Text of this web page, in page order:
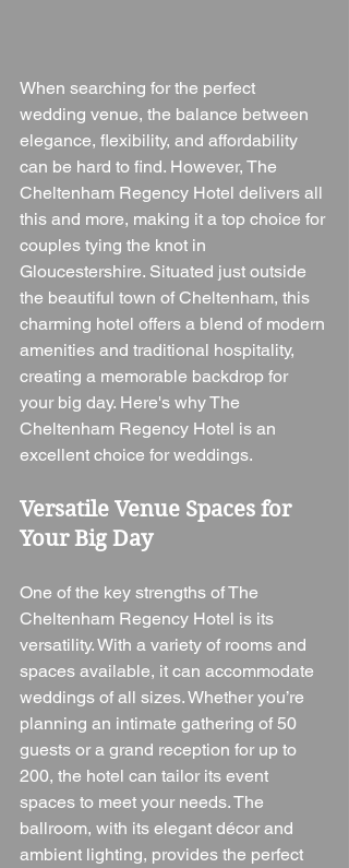
When searching for the perfect
wedding venue, the balance between
elegance, flexibility, and affordability
can be hard to find. However, The
Cheltenham Regency Hotel delivers all
this and more, making it a top choice for
couples tying the knot in
Gloucestershire. Situated just outside
the beautiful town of Cheltenham, this
charming hotel offers a blend of modern
amenities and traditional hospitality,
creating a memorable backdrop for
your big day. Here's why The
Cheltenham Regency Hotel is an
excellent choice for weddings.
Versatile Venue Spaces for
Your Big Day
One of the key strengths of The
Cheltenham Regency Hotel is its
versatility. With a variety of rooms and
spaces available, it can accommodate
weddings of all sizes. Whether you’re
planning an intimate gathering of 50
guests or a grand reception for up to
200, the hotel can tailor its event
spaces to meet your needs. The
ballroom, with its elegant décor and
ambient lighting, provides the perfect